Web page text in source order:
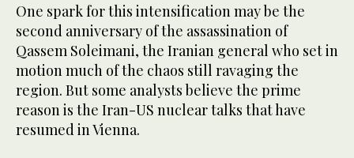
One spark for this intensification may be the
second anniversary of the assassination of
Qassem Soleimani, the Iranian general who set in
motion much of the chaos still ravaging the
region. But some analysts believe the prime
reason is the Iran-US nuclear talks that have
resumed in Vienna.